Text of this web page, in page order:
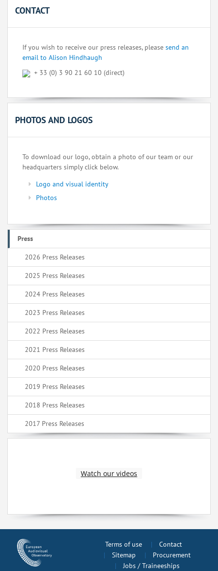
CONTACT
If you wish to receive our press releases, please send an
email to Alison Hindhaugh
+ 33 (0) 3 90 21 60 10 (direct)
PHOTOS AND LOGOS
To download our logo, obtain a photo of our team or our
headquarters simply click below.
Logo and visual identity
Photos
Press
2026 Press Releases
2025 Press Releases
2024 Press Releases
2023 Press Releases
2022 Press Releases
2021 Press Releases
2020 Press Releases
2019 Press Releases
2018 Press Releases
2017 Press Releases
Watch our videos
Terms of use
Contact
Sitemap
Procurement
Jobs / Traineeships